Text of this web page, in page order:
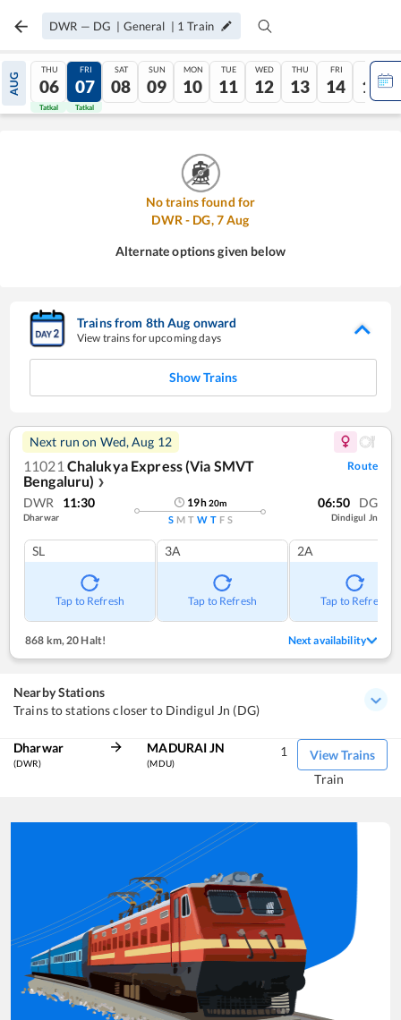
DWR — DG | General | 1 Train
AUG
THU
06
Tatkal
FRI
07
Tatkal
SAT
08
SUN
09
MON
10
TUE
11
WED
12
THU
13
FRI
14
SAT
15
No trains found for
DWR - DG,7Aug
Alternate options given below
Trains from 8thAug onward
View trains for upcoming days
Show Trains
Next run on Wed, Aug 12
11021 Chalukya Express (Via SMVT
Bengaluru) ❯
Route
DWR 11:30
Dharwar
19h20m
S M T W T F S
06:50 DG
Dindigul Jn
SL
Tap to Refresh
3A
Tap to Refresh
2A
Tap to Refresh
868 km, 20 Halt! Next availability
Nearby Stations
Trains to stations closer to Dindigul Jn (DG)
Dharwar
(DWR)
MADURAI JN
(MDU)
View Trains
1
Train